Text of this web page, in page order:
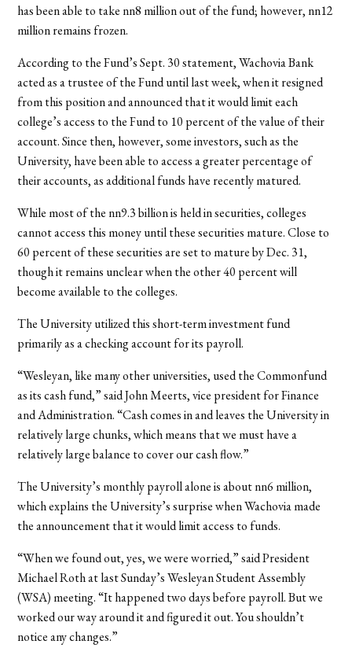
has been able to take nn8 million out of the fund; however, nn12
million remains frozen.
According to the Fund’s Sept. 30 statement, Wachovia Bank
acted as a trustee of the Fund until last week, when it resigned
from this position and announced that it would limit each
college’s access to the Fund to 10 percent of the value of their
account. Since then, however, some investors, such as the
University, have been able to access a greater percentage of
their accounts, as additional funds have recently matured.
While most of the nn9.3 billion is held in securities, colleges
cannot access this money until these securities mature. Close to
60 percent of these securities are set to mature by Dec. 31,
though it remains unclear when the other 40 percent will
become available to the colleges.
The University utilized this short-term investment fund
primarily as a checking account for its payroll.
“Wesleyan, like many other universities, used the Commonfund
as its cash fund,” said John Meerts, vice president for Finance
and Administration. “Cash comes in and leaves the University in
relatively large chunks, which means that we must have a
relatively large balance to cover our cash flow.”
The University’s monthly payroll alone is about nn6 million,
which explains the University’s surprise when Wachovia made
the announcement that it would limit access to funds.
“When we found out, yes, we were worried,” said President
Michael Roth at last Sunday’s Wesleyan Student Assembly
(WSA) meeting. “It happened two days before payroll. But we
worked our way around it and figured it out. You shouldn’t
notice any changes.”